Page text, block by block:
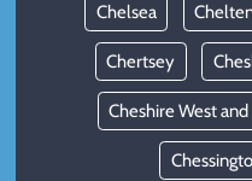
Chelsea
Chertsey
Cheshire West